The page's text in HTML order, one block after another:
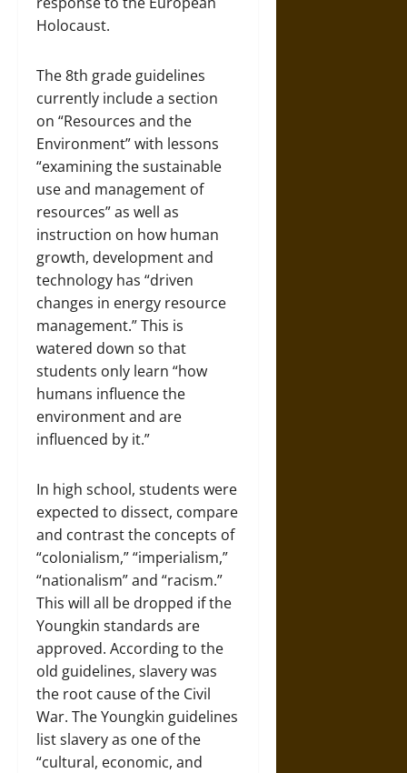
Holocaust.
The 8th grade guidelines
currently include a section
on “Resources and the
Environment” with lessons
“examining the sustainable
use and management of
resources” as well as
instruction on how human
growth, development and
technology has “driven
changes in energy resource
management.” This is
watered down so that
students only learn “how
humans influence the
environment and are
influenced by it.”
In high school, students were
expected to dissect, compare
and contrast the concepts of
“colonialism,” “imperialism,”
“nationalism” and “racism.”
This will all be dropped if the
Youngkin standards are
approved. According to the
old guidelines, slavery was
the root cause of the Civil
War. The Youngkin guidelines
list slavery as one of the
“cultural, economic, and